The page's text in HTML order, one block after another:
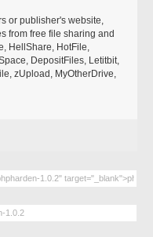
or publisher's website,
from free file sharing and
HellShare, HotFile,
DepositFiles, Letitbit,
zUpload, MyOtherDrive,